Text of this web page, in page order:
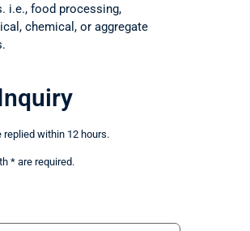
i.e., food processing,
chemical, or aggregate
within 12 hours.
* are required.